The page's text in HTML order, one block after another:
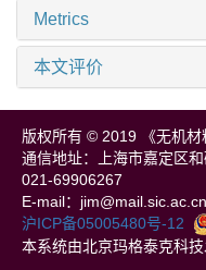
Metrics
本文评价
版权所有 © 2019 《无机材
通信地址：上海市嘉定区
021-69906267
E-mail：jim@mail.sic.ac.cn
沪ICP备05005480号-12
本系统由北京玛格泰克科